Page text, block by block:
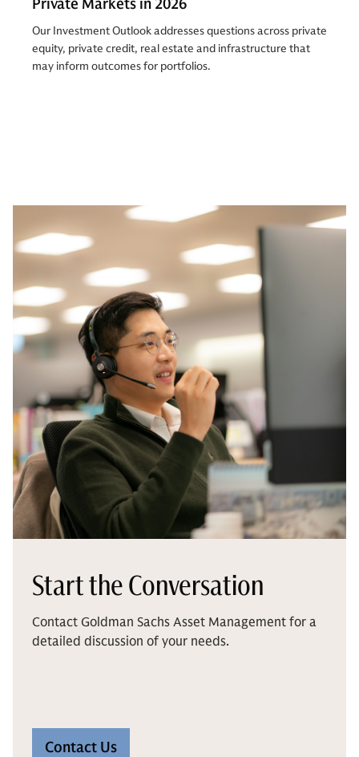
Private Markets in 2026
Our Investment Outlook addresses questions across private
equity, private credit, real estate and infrastructure that
may inform outcomes for portfolios.
Start the Conversation
Contact Goldman Sachs Asset Management for a
detailed discussion of your needs.
Contact Us